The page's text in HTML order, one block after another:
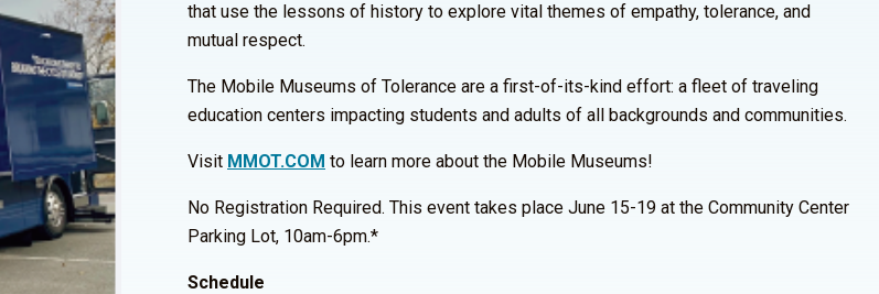
that use the lessons of history to explore vital themes of empathy, tolerance, and
mutual respect.
The Mobile Museums of Tolerance are a first-of-its-kind effort: a fleet of traveling
education centers impacting students and adults of all backgrounds and communities.
Visit MMOT.COM to learn more about the Mobile Museums!
No Registration Required. This event takes place June 15-19 at the Community Center
Parking Lot, 10am-6pm.*
Schedule